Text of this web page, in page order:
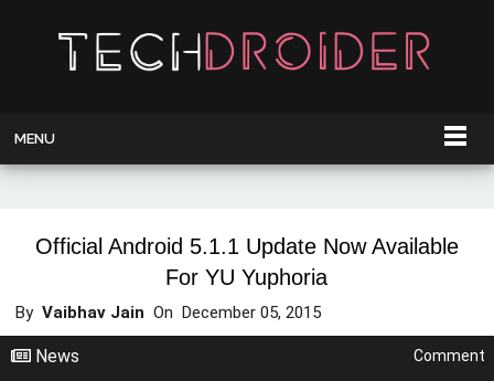
MENU
Official Android 5.1.1 Update Now Available
For YU Yuphoria
ByVaibhav Jain OnDecember 05, 2015
News Comment